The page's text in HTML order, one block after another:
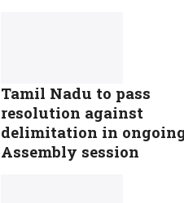
Tamil Nadu to pass
resolution against
delimitation in
Assembly session